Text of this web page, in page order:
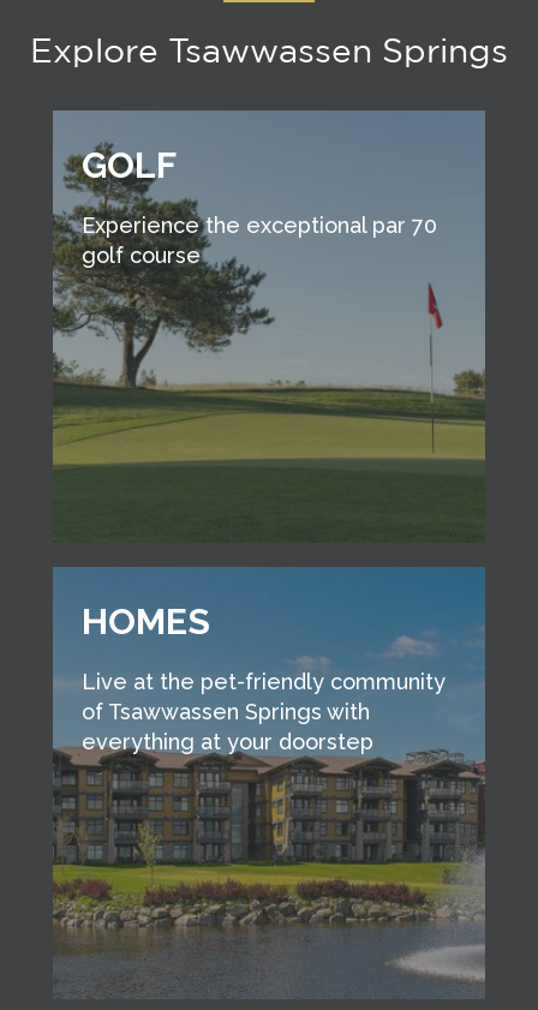
Explore Tsawwassen Springs
GOLF
Experience the exceptional par 70
golf course
HOMES
Live at the pet-friendly community
of Tsawwassen Springs with
everything at your doorstep